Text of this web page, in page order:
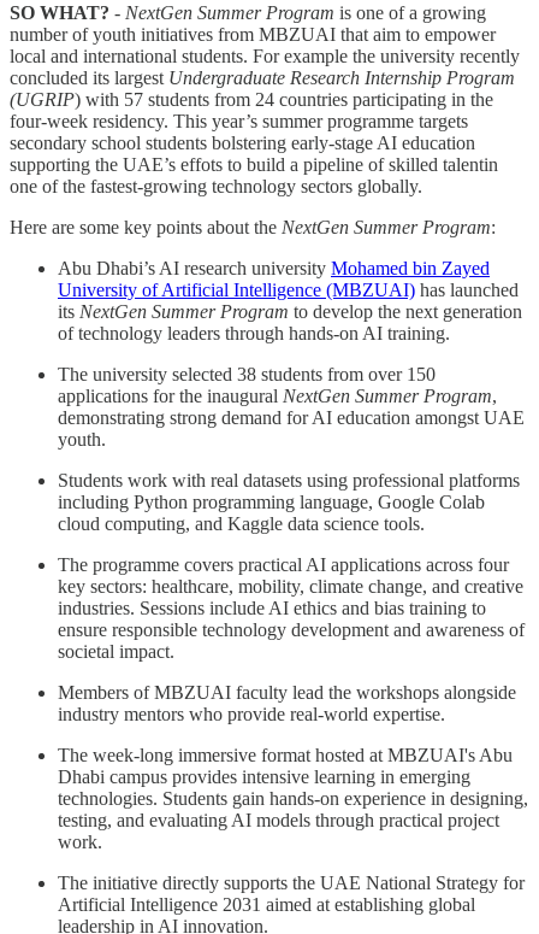
SO WHAT? - NextGen Summer Program is one of a growing
number of youth initiatives from MBZUAI that aim to empower
local and international students. For example the university recently
concluded its largest Undergraduate Research Internship Program
(UGRIP) with 57 students from 24 countries participating in the
four-week residency. This year’s summer programme targets
secondary school students bolstering early-stage AI education
supporting the UAE’s effots to build a pipeline of skilled talentin
one of the fastest-growing technology sectors globally.
Here are some key points about the NextGen Summer Program:
Abu Dhabi’s AI research university Mohamed bin Zayed
University of Artificial Intelligence (MBZUAI) has launched
its NextGen Summer Program to develop the next generation
of technology leaders through hands-on AI training.
The university selected 38 students from over 150
applications for the inaugural NextGen Summer Program,
demonstrating strong demand for AI education amongst UAE
youth.
Students work with real datasets using professional platforms
including Python programming language, Google Colab
cloud computing, and Kaggle data science tools.
The programme covers practical AI applications across four
key sectors: healthcare, mobility, climate change, and creative
industries. Sessions include AI ethics and bias training to
ensure responsible technology development and awareness of
societal impact.
Members of MBZUAI faculty lead the workshops alongside
industry mentors who provide real-world expertise.
The week-long immersive format hosted at MBZUAI's Abu
Dhabi campus provides intensive learning in emerging
technologies. Students gain hands-on experience in designing,
testing, and evaluating AI models through practical project
work.
The initiative directly supports the UAE National Strategy for
Artificial Intelligence 2031 aimed at establishing global
leadership in AI innovation.